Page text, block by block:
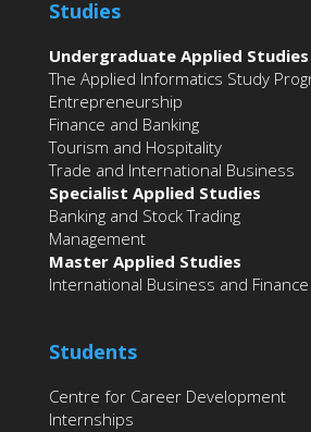
Studies
Undergraduate Applied Studies
The Applied Informatics Study
Entrepreneurship
Finance and Banking
Tourism and Hospitality
Trade and International Business
Specialist Applied Studies
Banking and Stock Trading
Management
Master Applied Studies
International Business and Finance
Students
Centre for Career Development
Internships